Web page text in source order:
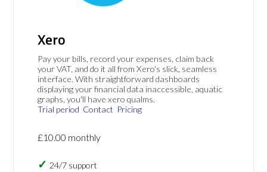
Xero
Pay your bills, record your expenses, claim back
your VAT, and do it all from Xero's slick, seamless
interface. With straightforward dashboards
displaying your financial data inaccessible, aquatic
graphs, you'll have xero qualms.
Trial period Contact Pricing
£10.00 monthly
24/7 support